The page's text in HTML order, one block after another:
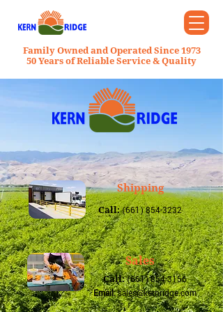
Family Owned and Operated Since 1973
50 Years of Reliable Service & Quality
Shipping
Call:(661) 854-3232
Sales
Call:(661) 854-3156
Email:sales@kernridge.com